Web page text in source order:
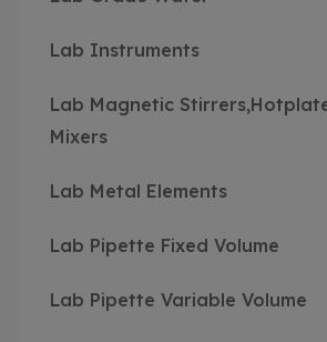
Lab Instruments
Lab Magnetic
Mixers
Lab Metal Elements
Lab Pipette Fixed Volume
Lab Pipette Variable Volume